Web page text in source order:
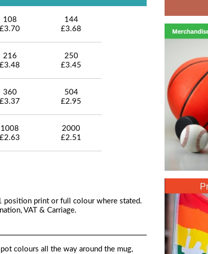
108
£3.70
144
£3.68
216
£3.48
250
£3.45
360
£3.37
504
£2.95
1008
£2.63
2000
£2.51
position print or full colour where stated.
VAT & Carriage.
colours all the way around the mug,